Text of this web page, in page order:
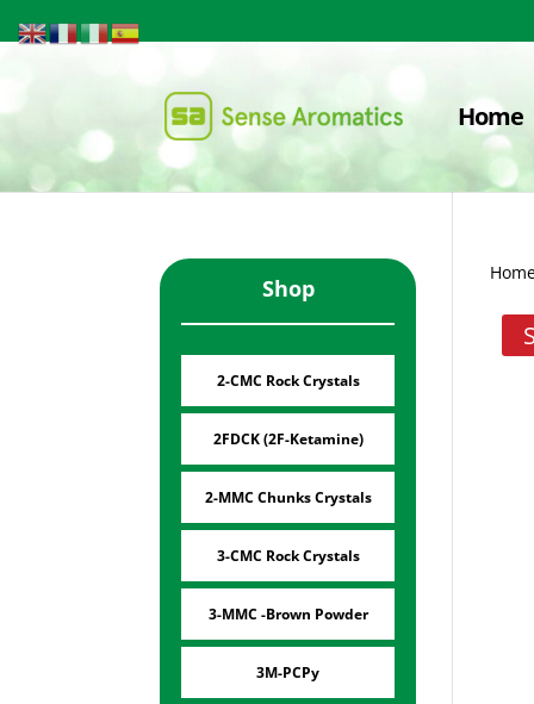
Home
Shop
2-CMC Rock Crystals
2FDCK (2F-Ketamine)
2-MMC Chunks Crystals
3-CMC Rock Crystals
3-MMC -Brown Powder
3M-PCPy